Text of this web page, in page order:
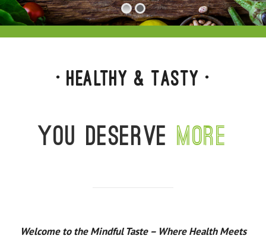
• Healthy & Tasty •
You deservemore
Welcome to the Mindful Taste – Where Health Meets